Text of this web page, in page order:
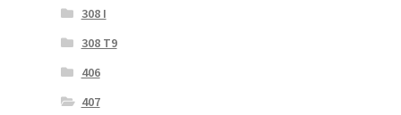
308 I
308 T9
406
407